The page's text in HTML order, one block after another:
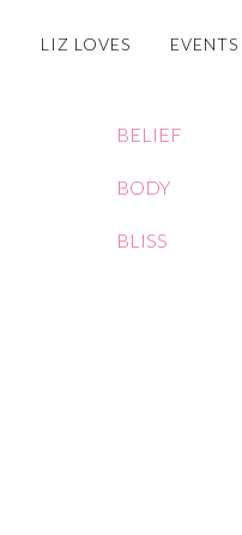
LIZ LOVES EVENTS
BELIEF
BODY
BLISS